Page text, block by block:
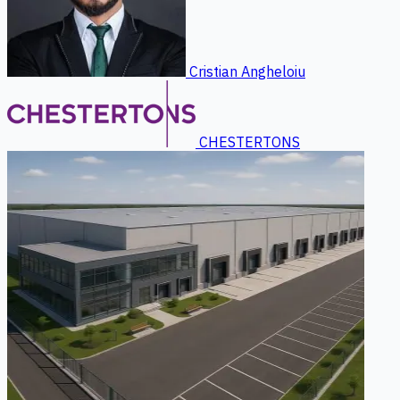
Cristian Angheloiu
CHESTERTONS